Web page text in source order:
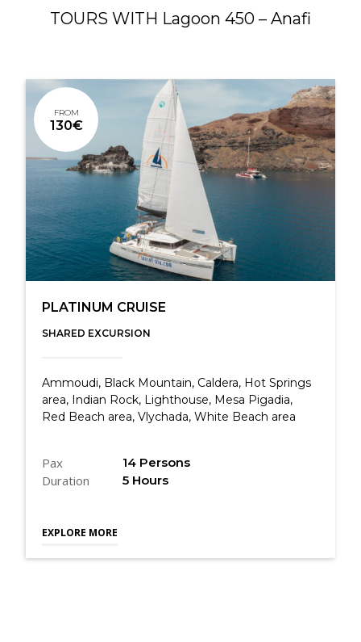
TOURS WITH Lagoon 450 – Anafi
FROM
130€
PLATINUM CRUISE
SHARED EXCURSION
Ammoudi, Black Mountain, Caldera, Hot Springs
area, Indian Rock, Lighthouse, Mesa Pigadia,
Red Beach area, Vlychada, White Beach area
Pax 14 Persons
Duration 5 Hours
EXPLORE MORE